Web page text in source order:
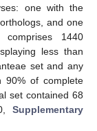
one with the
and one
1440
less than
set and any
90% of complete
set contained 68
Supplementary